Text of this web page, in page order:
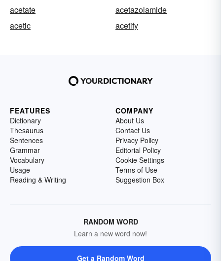
acetate
acetazolamide
acetic
acetify
FEATURES
Dictionary
Thesaurus
Sentences
Grammar
Vocabulary
Usage
Reading & Writing
COMPANY
About Us
Contact Us
Privacy Policy
Editorial Policy
Cookie Settings
Terms of Use
Suggestion Box
RANDOM WORD
Learn a new word now!
Get a Random Word